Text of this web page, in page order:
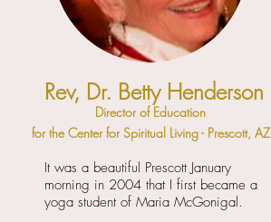
Rev, Dr. Betty Henderson
Director of Education
for the Center for Spiritual Living - Prescott, AZ
It was a beautiful Prescott January
morning in 2004 that I first became a
yoga student of Maria McGonigal.